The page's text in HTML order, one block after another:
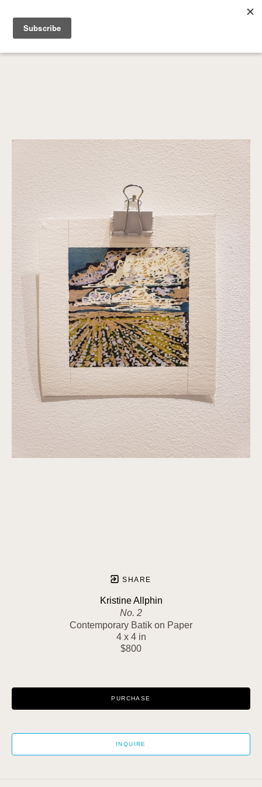
SHARE
Kristine Allphin
No. 2
Contemporary Batik on Paper
4 x 4 in
$800
PURCHASE
INQUIRE